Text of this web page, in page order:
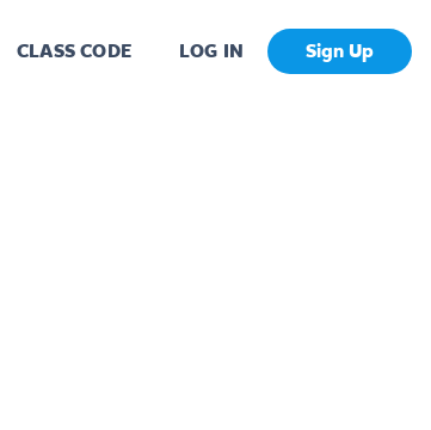
CLASS CODE LOG IN Sign Up